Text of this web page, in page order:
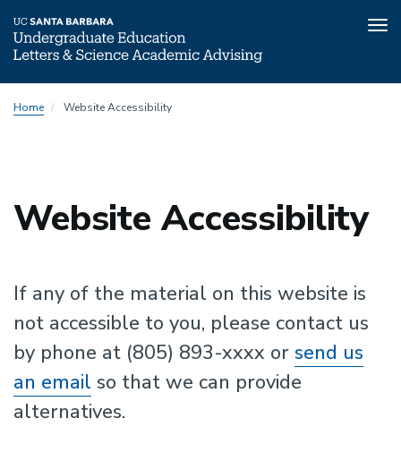
toHome Website Accessibility
Website Accessibility
If any of the material on this website is
not accessible to you, please contact us
by phone at (805) 893-xxxx or send us
an email so that we can provide
alternatives.